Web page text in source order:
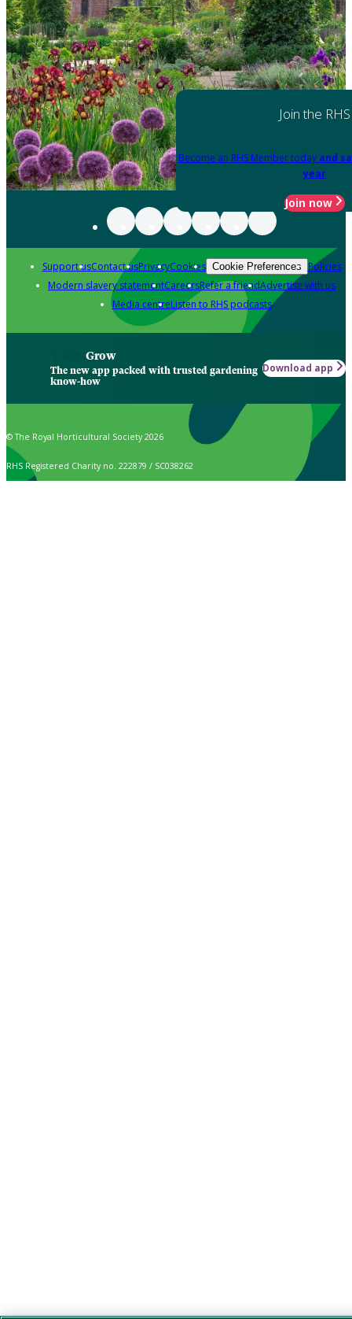
Join the RHS
Become an RHS Member today and
year
Join now
Support usContact usPrivacyCookies Cookie Preferences Policies
Modern slavery statementCareersRefer a friendAdvertise with us
Media centreListen to RHS podcasts
Grow
The new app packed with trusted gardening
know-how
Download app
© The Royal Horticultural Society 2026
RHS Registered Charity no. 222879 / SC038262